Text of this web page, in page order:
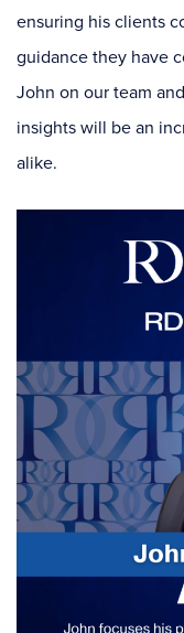
ensuring his clients
guidance they have
John on our team
insights will be an
alike.